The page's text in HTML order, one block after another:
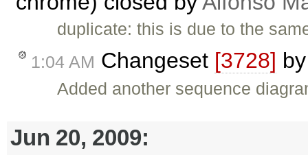
duplicate: this is due to the
1:04 AM Changeset [3728]
Added another sequence
Jun 20, 2009: